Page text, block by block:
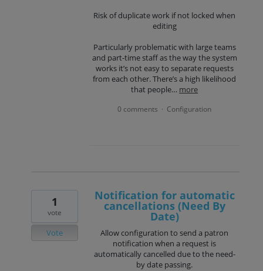
Risk of duplicate work if not locked when
editing
Particularly problematic with large teams
and part-time staff as the way the system
works it’s not easy to separate requests
from each other. There’s a high likelihood
that people… more
0 comments · Configuration
Notification for automatic
cancellations (Need By
Date)
Allow configuration to send a patron
notification when a request is
automatically cancelled due to the need-
by date passing.
1
vote
Vote